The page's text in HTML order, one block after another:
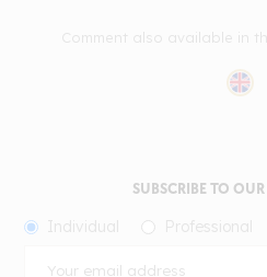
SUBSCRIBE TO